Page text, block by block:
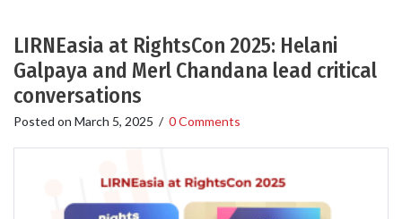
LIRNEasia at RightsCon 2025: Helani
Galpaya and Merl Chandana lead critical
conversations
Posted on March 5, 2025 / 0 Comments